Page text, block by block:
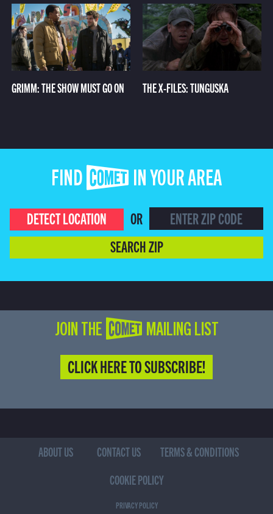
GRIMM: THE SHOW MUST GO ON THE X-FILES: TUNGUSKA
FIND COMET IN YOUR AREA
DETECT LOCATION
OR
SEARCH ZIP
JOIN THE COMET MAILING LIST
CLICK HERE TO SUBSCRIBE!
ABOUT US CONTACT US
TERMS & CONDITIONS
COOKIE POLICY
PRIVACY POLICY